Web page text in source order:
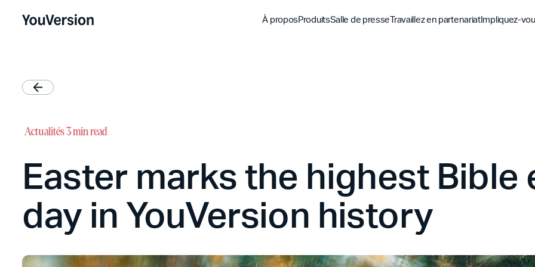
À proposProduitsSalle de presseTravaillez en partenariatImpliquez-
Actualités3 min read
Easter marks the highest Bible
day in YouVersion history